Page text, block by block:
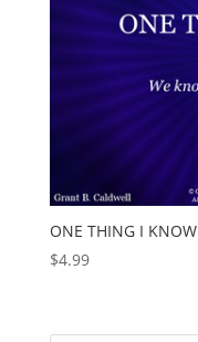
ONE THING I KNOW
$4.99